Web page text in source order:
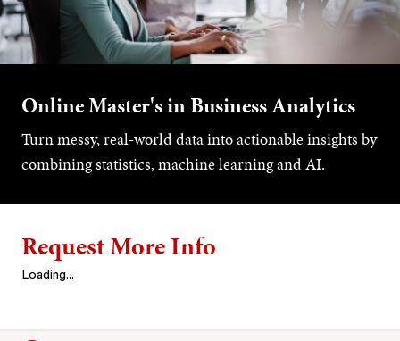
Request More Info
Loading...
Online Master's in Business Analytics
Turn messy, real-world data into actionable insights by
combining statistics, machine learning and AI.